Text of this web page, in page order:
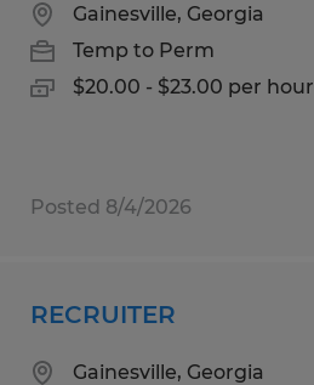
Gainesville, Georgia
Temp to Perm
$20.00 - $23.00 per hour
Posted 8/4/2026
RECRUITER
Gainesville, Georgia